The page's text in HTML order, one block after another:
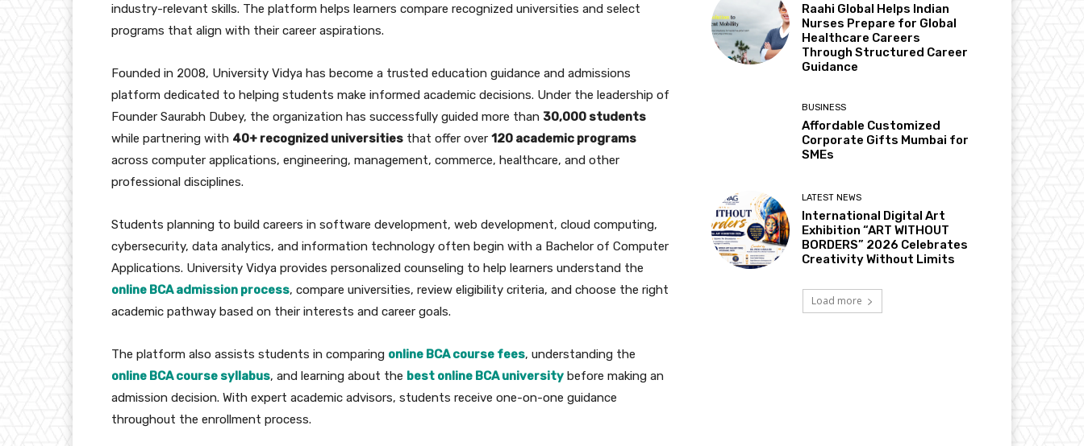
industry-relevant skills. The platform helps learners compare recognized universities and select
programs that align with their career aspirations.
Founded in 2008, University Vidya has become a trusted education guidance and admissions
platform dedicated to helping students make informed academic decisions. Under the leadership of
Founder Saurabh Dubey, the organization has successfully guided more than 30,000 students
while partnering with 40+ recognized universities that offer over 120 academic programs
across computer applications, engineering, management, commerce, healthcare, and other
professional disciplines.
Students planning to build careers in software development, web development, cloud computing,
cybersecurity, data analytics, and information technology often begin with a Bachelor of Computer
Applications. University Vidya provides personalized counseling to help learners understand the
online BCA admission process, compare universities, review eligibility criteria, and choose the right
academic pathway based on their interests and career goals.
The platform also assists students in comparing online BCA course fees, understanding the
online BCA course syllabus, and learning about the best online BCA university before making an
admission decision. With expert academic advisors, students receive one-on-one guidance
throughout the enrollment process.
Raahi Global Helps Indian
Nurses Prepare for Global
Healthcare Careers
Through Structured Career
Guidance
BUSINESS
Affordable Customized
Corporate Gifts Mumbai for
SMEs
LATEST NEWS
International Digital Art
Exhibition “ART WITHOUT
BORDERS” 2026 Celebrates
Creativity Without Limits
Load more